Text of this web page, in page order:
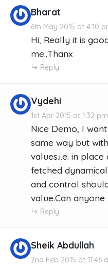
Bharat
6th May 2015 at 4:10
Hi, Really it is
me..Thanx
Reply
Vydehi
1st Apr 2015 at 1:32 pm
Nice Demo, I
same way but
values.i.e. in
fetched
and control
value.Can
Reply
Sheik Abdullah
2nd Feb 2015 at 11:46